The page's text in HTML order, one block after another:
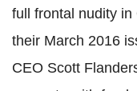
full frontal nudity
their March 2016
CEO Scott